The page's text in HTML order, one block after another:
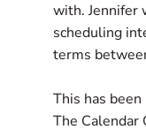
with. Jennifer
scheduling
terms
This has
The